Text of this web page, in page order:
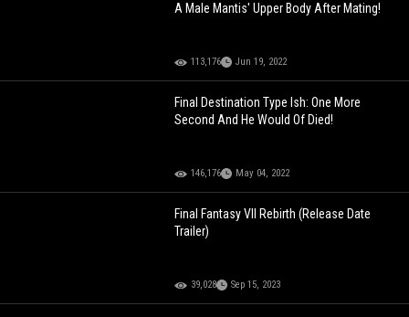
A Male Mantis' Upper Body After Mating!
113,176 Jun 19, 2022
Final Destination Type Ish: One More
Second And He Would Of Died!
146,176 May 04, 2022
Final Fantasy VII Rebirth (Release Date
Trailer)
39,028 Sep 15, 2023